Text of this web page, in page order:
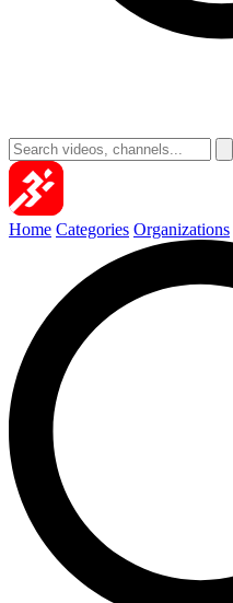
Home Categories Organizations